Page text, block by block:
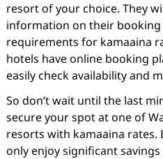
resort of your choice. They
information on their booking
requirements for kamaaina
hotels have online booking
easily check availability and
So don’t wait until the last
secure your spot at one of
resorts with kamaaina rates.
only enjoy significant